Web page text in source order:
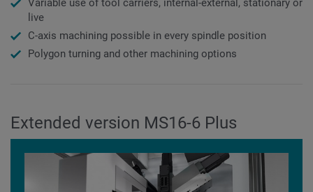
Variable use of tool carriers, internal-external, stationary or
live
C-axis machining possible in every spindle position
Polygon turning and other machining options
Extended version MS16-6 Plus